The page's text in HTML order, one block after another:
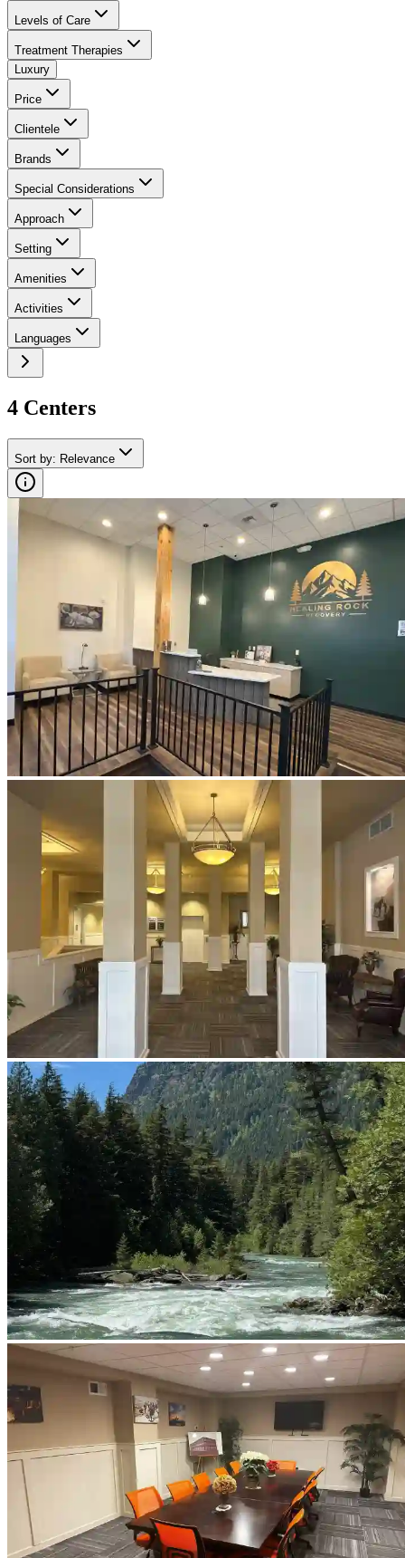
Levels of Care
Treatment Therapies
Luxury
Price
Clientele
Brands
Special Considerations
Approach
Setting
Amenities
Activities
Languages
4 Centers
Sort by: Relevance